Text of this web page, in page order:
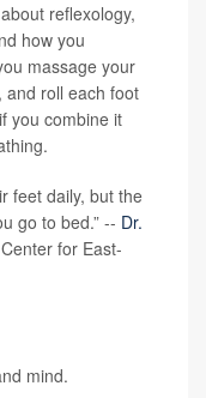
reflexology,
how you
massage your
and roll each foot
you combine it
feet daily, but the
go to bed.” -- Dr.
for East-
mind.